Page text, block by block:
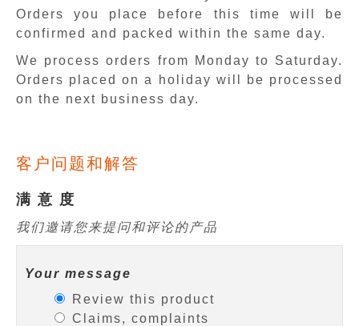
Orders you place before this time will be
confirmed and packed within the same day.
We process orders from Monday to Saturday.
Orders placed on a holiday will be processed
on the next business day.
客户问题和解答
满 意 度
我们邀请您来提问和评论的产品
Your message
Review this product
Claims, complaints